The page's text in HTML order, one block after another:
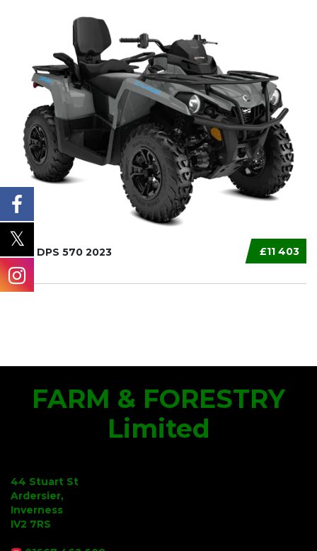
£11 403
MAX DPS 570 2023
FARM & FORESTRY
Limited
44 Stuart St
Ardersier,
Inverness
IV2 7RS